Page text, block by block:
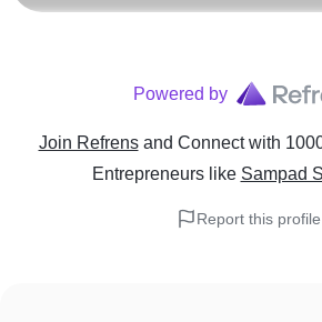
Powered by
Join Refrens and Connect with
Entrepreneurslike Sampad
Report this profile